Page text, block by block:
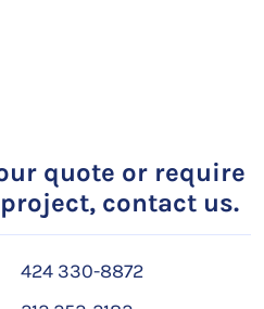
quote or require
contact us.
424 330-8872